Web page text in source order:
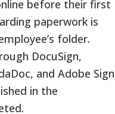
before their first
paperwork is
folder.
DocuSign,
and Adobe Sign
in the